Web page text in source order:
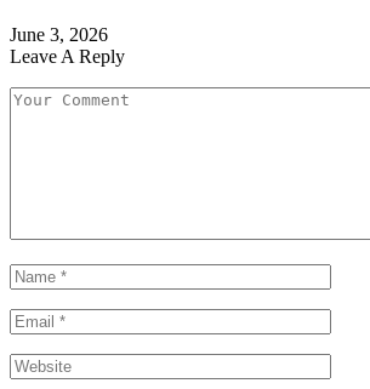
June 3, 2026
Leave A Reply